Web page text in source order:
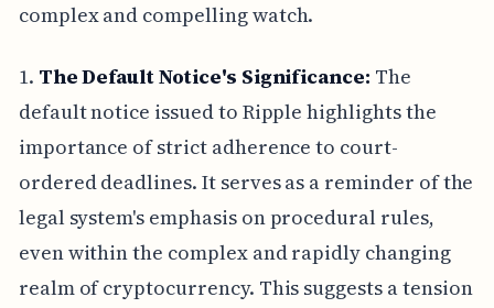
complex and compelling watch.
1. The Default Notice's Significance: The
default notice issued to Ripple highlights the
importance of strict adherence to court-
ordered deadlines. It serves as a reminder of the
legal system's emphasis on procedural rules,
even within the complex and rapidly changing
realm of cryptocurrency. This suggests a tension